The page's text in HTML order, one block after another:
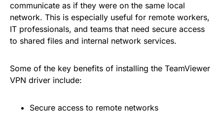
communicate as if they were on the same local
network. This is especially useful for remote workers,
IT professionals, and teams that need secure access
to shared files and internal network services.
Some of the key benefits of installing the TeamViewer
VPN driver include:
Secure access to remote networks